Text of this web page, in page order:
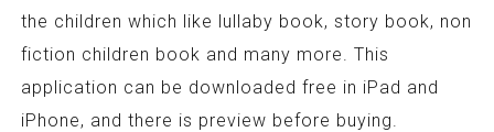
the children which like lullaby book, story book, non
fiction children book and many more. This
application can be downloaded free in iPad and
iPhone, and there is preview before buying.